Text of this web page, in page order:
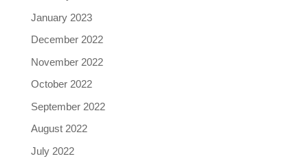
January 2023
December 2022
November 2022
October 2022
September 2022
August 2022
July 2022